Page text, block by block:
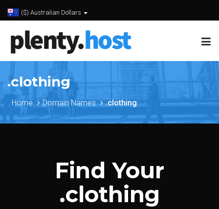
($) Australian Dollars
.clothing
Home Domain Names .clothing
Find Your
.clothing